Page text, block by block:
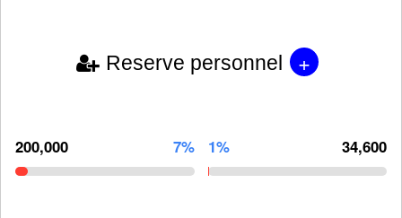
Reserve personnel +
200,000 7% 1% 34,600